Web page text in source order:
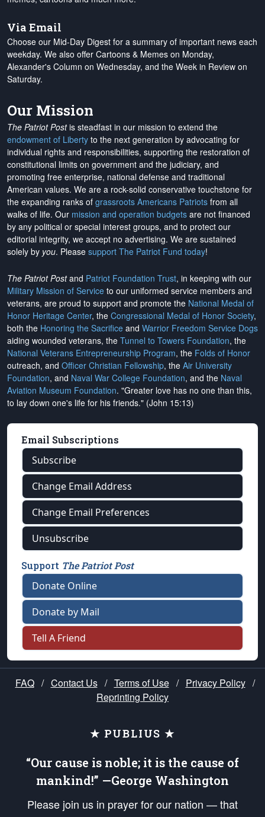
Via Email
Choose our Mid-Day Digest for a summary of important news each
weekday. We also offer Cartoons & Memes on Monday,
Alexander's Column on Wednesday, and the Week in Review on
Saturday.
Our Mission
The Patriot Postis steadfast in our mission to extend the
endowment of Liberty to the next generation by advocating for
individual rights and responsibilities, supporting the restoration of
constitutional limits on government and the judiciary, and
promoting free enterprise, national defense and traditional
American values. We are a rock-solid conservative touchstone for
the expanding ranks of grassroots Americans Patriots from all
walks of life. Our mission and operation budgets are not financed
by any political or special interest groups, and to protect our
editorial integrity, we accept no advertising. We are sustained
solely by you. Please support The Patriot Fund today!
The Patriot Postand Patriot Foundation Trust, in keeping with our
Military Mission of Service to our uniformed service members and
veterans, are proud to support and promote the National Medal of
Honor Heritage Center, the Congressional Medal of Honor Society,
both the Honoring the Sacrifice and Warrior Freedom Service Dogs
aiding wounded veterans, the Tunnel to Towers Foundation, the
National Veterans Entrepreneurship Program, the Folds of Honor
outreach, and Officer Christian Fellowship, the Air University
Foundation, and Naval War College Foundation, and the Naval
Aviation Museum Foundation. "Greater love has no one than this,
to lay down one's life for his friends." (John 15:13)
Email Subscriptions
Subscribe
Change Email Address
Change Email Preferences
Unsubscribe
Support The Patriot Post
Donate Online
Donate by Mail
Tell A Friend
FAQ / Contact Us / Terms of Use / Privacy Policy /
Reprinting Policy
★ PUBLIUS ★
“Our cause is noble; it is the cause of
mankind!” —George Washington
Please join us in prayer for our nation — that